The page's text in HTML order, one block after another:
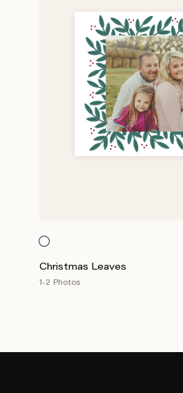
Christmas Leaves
1-2 Photos